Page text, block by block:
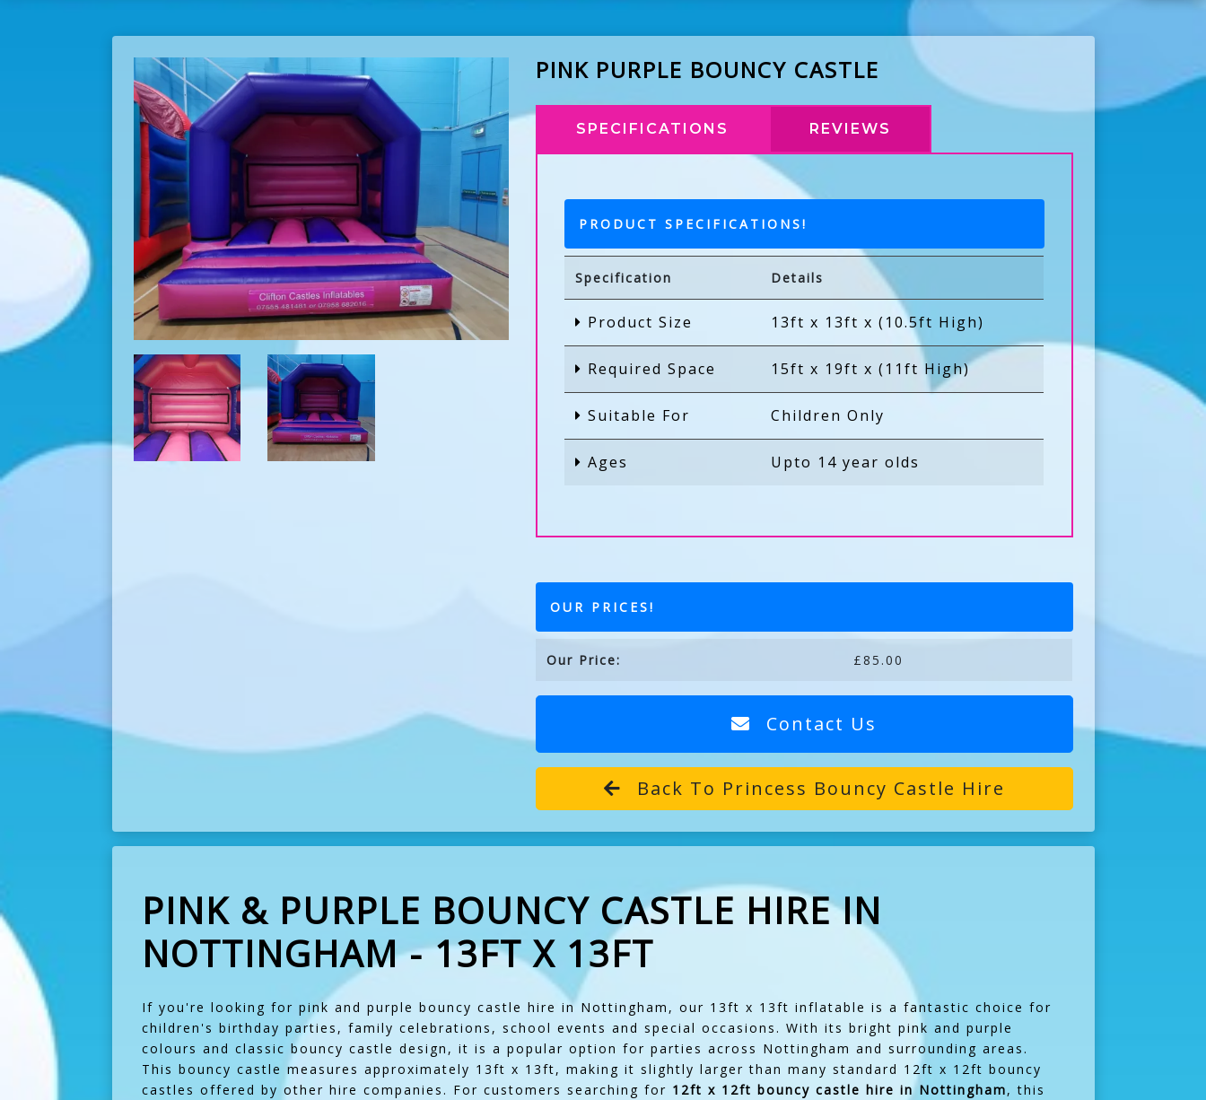
PINK PURPLE BOUNCY CASTLE
SPECIFICATIONS REVIEWS
PRODUCT SPECIFICATIONS!
Specification Details
Product Size 13ft x 13ft x (10.5ft High)
Required Space 15ft x 19ft x (11ft High)
Suitable For Children Only
Ages Upto 14 year olds
OUR PRICES!
Our Price: £85.00
Contact Us
Back To Princess Bouncy Castle Hire
PINK & PURPLE BOUNCY CASTLE HIRE IN
NOTTINGHAM - 13FT X 13FT
If you're looking for pink and purple bouncy castle hire in Nottingham, our 13ft x 13ft inflatable is a fantastic choice for
children's birthday parties, family celebrations, school events and special occasions. With its bright pink and purple
colours and classic bouncy castle design, it is a popular option for parties across Nottingham and surrounding areas.
This bouncy castle measures approximately 13ft x 13ft, making it slightly larger than many standard 12ft x 12ft bouncy
castles offered by other hire companies. For customers searching for 12ft x 12ft bouncy castle hire in Nottingham, this